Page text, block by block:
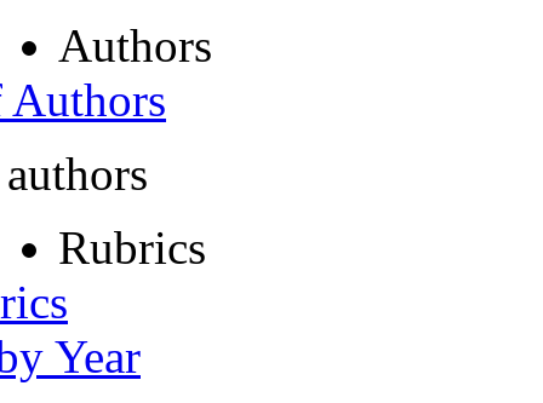
Authors
Rubrics
Year